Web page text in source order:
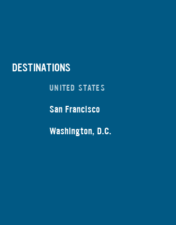
DESTINATIONS
UNITED STATES
San Francisco
Washington, D.C.